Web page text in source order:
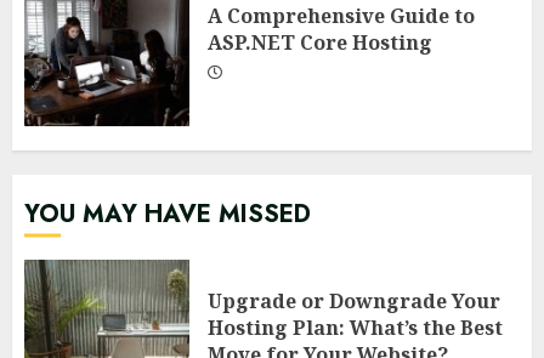
A Comprehensive Guide to
ASP.NET Core Hosting
YOU MAY HAVE MISSED
Upgrade or Downgrade Your
Hosting Plan: What’s the Best